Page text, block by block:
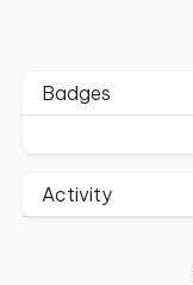
Badges
Activity